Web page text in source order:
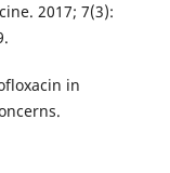
2017; 7(3):
in